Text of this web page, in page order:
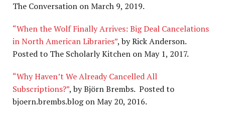
The Conversation on March 9, 2019.
“When the Wolf Finally Arrives: Big Deal Cancelations
in North American Libraries”, by Rick Anderson.
Posted to The Scholarly Kitchen on May 1, 2017.
“Why Haven’t We Already Cancelled All
Subscriptions?”, by Björn Brembs. Posted to
bjoern.brembs.blog on May 20, 2016.